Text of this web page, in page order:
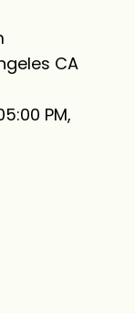
CA
PM,